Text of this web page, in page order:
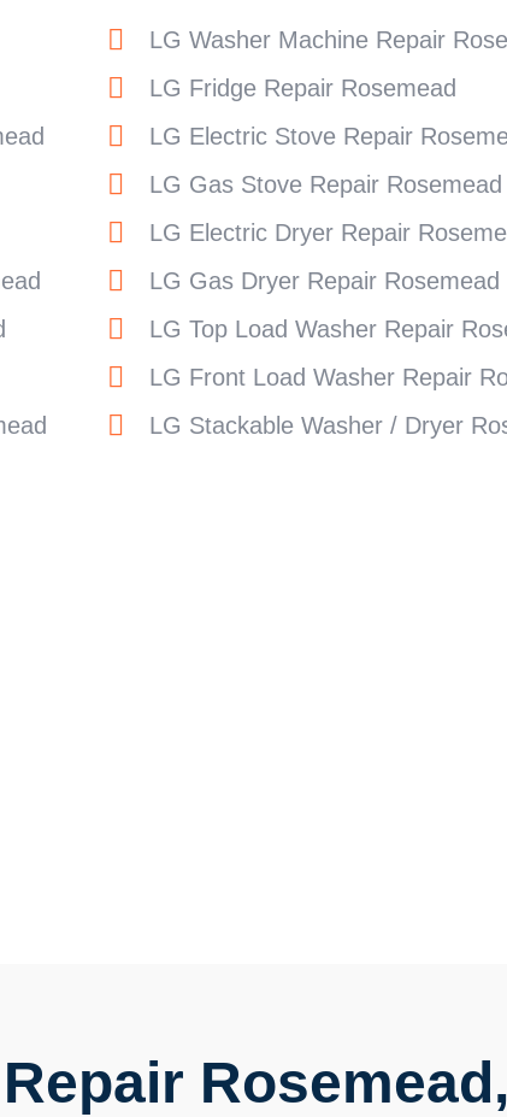
LG Washer Machine Repair
LG Fridge Repair Rosemead
LG Electric Stove Repair
LG Gas Stove Repair Rosemead
LG Electric Dryer Repair
LG Gas Dryer Repair Rosemead
LG Top Load Washer Repair
LG Front Load Washer Repair
LG Stackable Washer / Dryer